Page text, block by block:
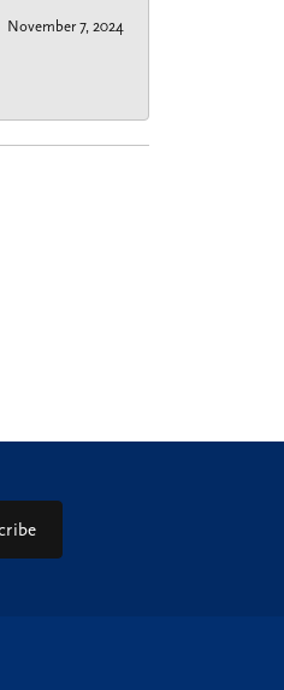
November 7, 2024